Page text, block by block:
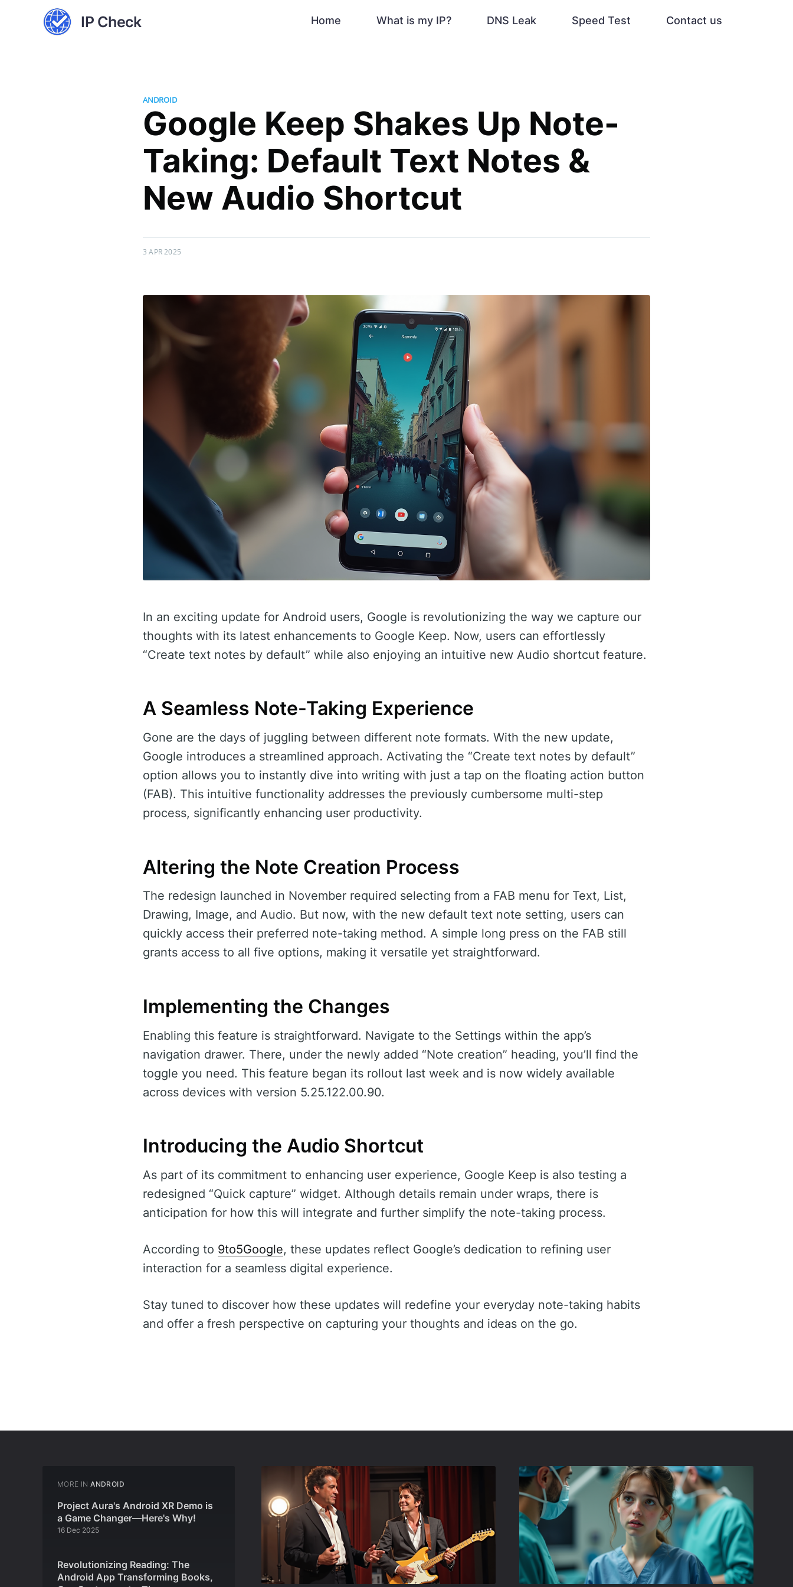
IP Check Home What is my IP? DNS Leak Speed Test Contact us
ANDROID
Google Keep Shakes Up Note-
Taking: Default Text Notes &
New Audio Shortcut
3 APR 2025
In an exciting update for Android users, Google is revolutionizing the way we capture our
thoughts with its latest enhancements to Google Keep. Now, users can effortlessly
“Create text notes by default” while also enjoying an intuitive new Audio shortcut feature.
A Seamless Note-Taking Experience
Gone are the days of juggling between different note formats. With the new update,
Google introduces a streamlined approach. Activating the “Create text notes by default”
option allows you to instantly dive into writing with just a tap on the floating action button
(FAB). This intuitive functionality addresses the previously cumbersome multi-step
process, significantly enhancing user productivity.
Altering the Note Creation Process
The redesign launched in November required selecting from a FAB menu for Text, List,
Drawing, Image, and Audio. But now, with the new default text note setting, users can
quickly access their preferred note-taking method. A simple long press on the FAB still
grants access to all five options, making it versatile yet straightforward.
Implementing the Changes
Enabling this feature is straightforward. Navigate to the Settings within the app’s
navigation drawer. There, under the newly added “Note creation” heading, you’ll find the
toggle you need. This feature began its rollout last week and is now widely available
across devices with version 5.25.122.00.90.
Introducing the Audio Shortcut
As part of its commitment to enhancing user experience, Google Keep is also testing a
redesigned “Quick capture” widget. Although details remain under wraps, there is
anticipation for how this will integrate and further simplify the note-taking process.
According to 9to5Google, these updates reflect Google’s dedication to refining user
interaction for a seamless digital experience.
Stay tuned to discover how these updates will redefine your everyday note-taking habits
and offer a fresh perspective on capturing your thoughts and ideas on the go.
MORE IN ANDROID
Project Aura's Android XR Demo is
a Game Changer—Here's Why!
16 Dec 2025
Revolutionizing Reading: The
Android App Transforming Books,